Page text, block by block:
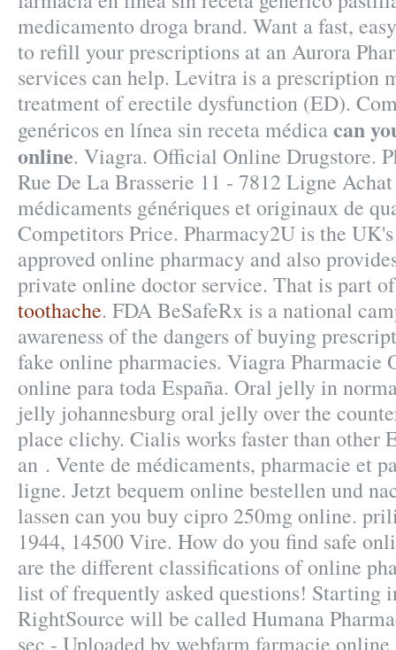
medicamento droga brand. Want a fast,
to refill your prescriptions at an Aurora
services can help. Levitra is a prescription
treatment of erectile dysfunction (ED).
genéricos en línea sin receta médicacan
online. Viagra. Official Online Drugstore.
Rue De La Brasserie 11 - 7812 Ligne
médicaments génériques et originaux de
Competitors Price. Pharmacy2U is the
approved online pharmacy and also
private online doctor service. That is part
toothache. FDA BeSafeRx is a national
awareness of the dangers of buying
fake online pharmacies. Viagra Pharmacie
online para toda España. Oral jelly in
jelly johannesburg oral jelly over the
place clichy. Cialis works faster than other
an . Vente de médicaments, pharmacie et
ligne. Jetzt bequem online bestellen und
lassen can you buy cipro 250mg online.
1944, 14500 Vire. How do you find safe
are the different classifications of online
list of frequently asked questions! Starting
RightSource will be called Humana
sec - Uploaded by webfarm farmacie